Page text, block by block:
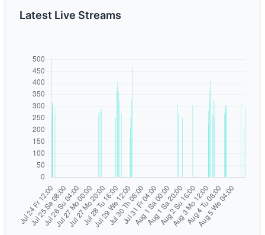
Latest Live Streams